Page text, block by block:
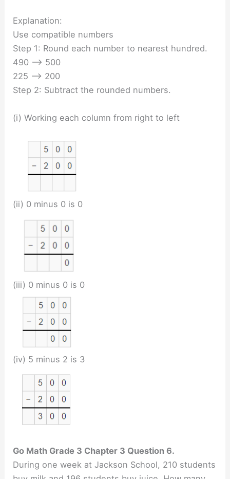
Explanation:
Use compatible numbers
Step 1: Round each number to nearest hundred.
490 —-> 500
225 —-> 200
Step 2: Subtract the rounded numbers.
(i) Working each column from right to left
(ii) 0 minus 0 is 0
(iii) 0 minus 0 is 0
(iv) 5 minus 2 is 3
Go Math Grade 3 Chapter 3 Question 6.
During one week at Jackson School, 210 students